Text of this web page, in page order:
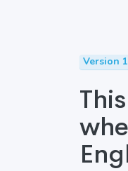
Version